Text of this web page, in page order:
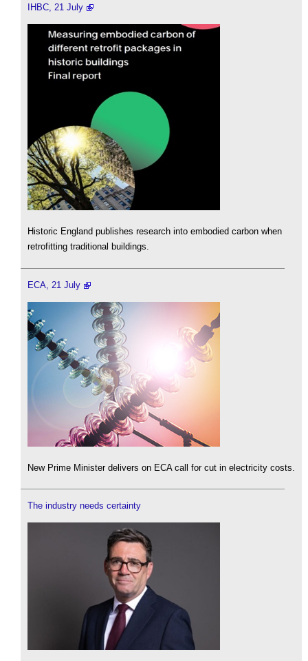
IHBC, 21 July
Historic England publishes research into embodied carbon when
retrofitting traditional buildings.
ECA, 21 July
New Prime Minister delivers on ECA call for cut in electricity costs.
The industry needs certainty